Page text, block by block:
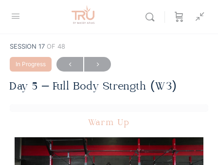
SESSION 17 OF 48
In Progress
Day 5 – Full Body Strength (W3)
Warm Up